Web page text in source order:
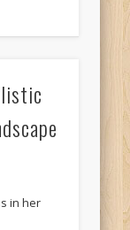
in her